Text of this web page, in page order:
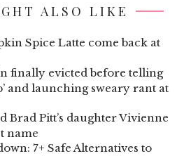
ALSO LIKE
Spice Latte come back at
finally evicted before telling
and launching sweary rant at
Brad Pitt’s daughter Vivienne
name
7+ Safe Alternatives to